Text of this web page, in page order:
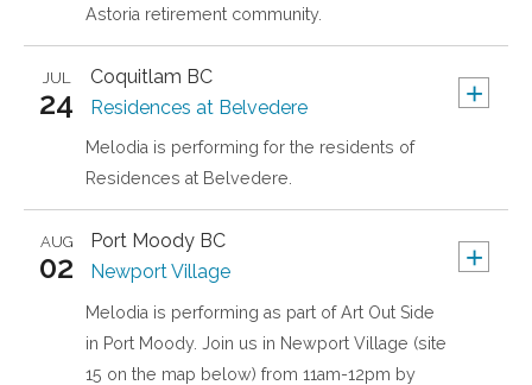
Astoria retirement community.
Coquitlam BC +
JUL
24 Residences at Belvedere
Melodia is performing for the residents of
Residences at Belvedere.
Port Moody BC +
AUG
02 Newport Village
Melodia is performing as part of Art Out Side
in Port Moody. Join us in Newport Village (site
15 on the map below) from 11am-12pm by